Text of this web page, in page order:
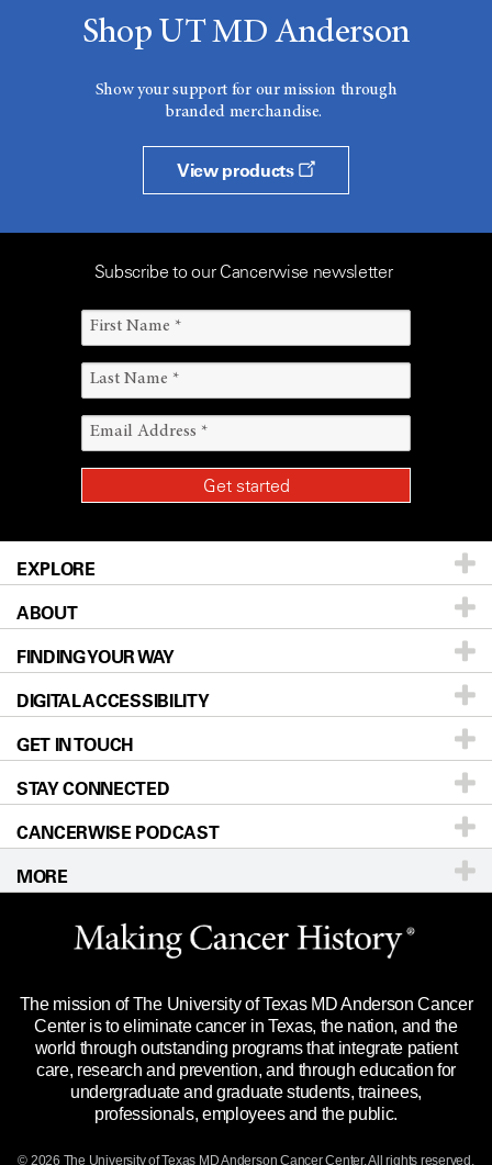
Shop UT MD Anderson
Show your support for our mission through
branded merchandise.
View products
Subscribe to our Cancerwise newsletter
EXPLORE
Patients & Family
Prevention & Screening
Donors & Volunteers
For Physicians
Research
Education & Training
Clinical Trials
Languages
ABOUT
About UT MD Anderson
Careers
Blog
Newsroom
Editorial Standards
For Employees
Merchandise
Title IX Reporting (Sexual Misconduct)
Price Transparency
FINDING YOUR WAY
Our Doctors
Locations
Directions
Sitemap
DIGITAL ACCESSIBILITY
Accessibility Policy
GET IN TOUCH
Call Ask a question
STAY CONNECTED
CANCERWISE PODCAST
MORE
Website Privacy Policy
Legal Statement & Policies
Reports to the State
Emergency Alert Information
State of Texas Links
The mission of The University of Texas MD Anderson Cancer
Center is to eliminate cancer in Texas, the nation, and the
world through outstanding programs that integrate patient
care, research and prevention, and through education for
undergraduate and graduate students, trainees,
professionals, employees and the public.
© 2026 The University of Texas MD Anderson Cancer Center. All rights reserved.